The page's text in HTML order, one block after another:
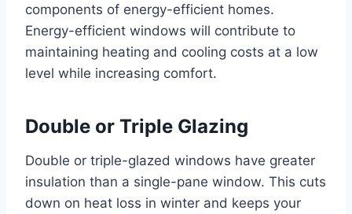
components of energy-efficient homes.
Energy-efficient windows will contribute to
maintaining heating and cooling costs at a low
level while increasing comfort.
Double or Triple Glazing
Double or triple-glazed windows have greater
insulation than a single-pane window. This cuts
down on heat loss in winter and keeps your